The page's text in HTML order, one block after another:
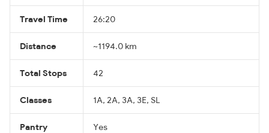
Travel Time 26:20
Distance ~1194.0 km
Total Stops 42
Classes 1A, 2A, 3A, 3E, SL
Pantry Yes